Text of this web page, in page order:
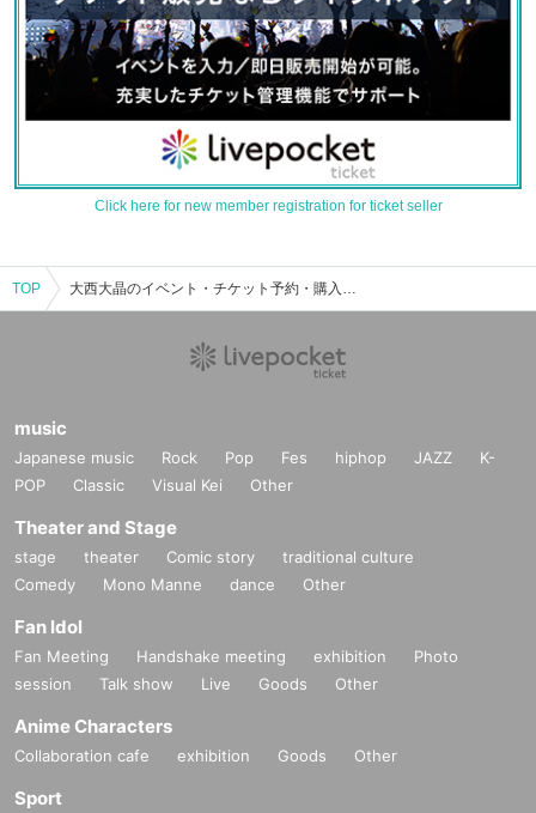
Click here for new member registration for ticket seller
TOP 大西大晶のイベント・チケット予約・購入・販売情報一覧
music
Japanese music Rock Pop Fes hiphop JAZZ
K-
POP
Classic Visual Kei Other
Theater and Stage
stage theater Comic story
traditional culture
Comedy
Mono Manne dance Other
Fan Idol
Fan Meeting Handshake meeting exhibition
Photo
session
Talk show Live Goods Other
Anime Characters
Collaboration cafe exhibition Goods Other
Sport